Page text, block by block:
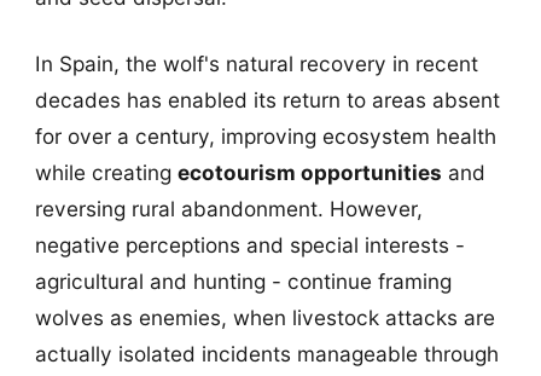
In Spain, the wolf's natural recovery in recent
decades has enabled its return to areas absent
for over a century, improving ecosystem health
while creating ecotourism opportunities and
reversing rural abandonment. However,
negative perceptions and special interests -
agricultural and hunting - continue framing
wolves as enemies, when livestock attacks are
actually isolated incidents manageable through